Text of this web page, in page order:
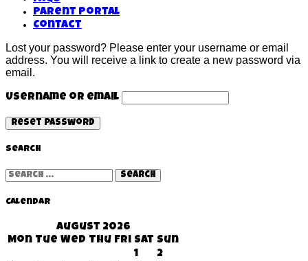
Parent Portal
Contact
Lost your password? Please enter your username or email
address. You will receive a link to create a new password via
email.
Username or email
Reset password
Search
Search
for:
Calendar
August 2026
Mon Tue Wed Thu Fri Sat Sun
1
2